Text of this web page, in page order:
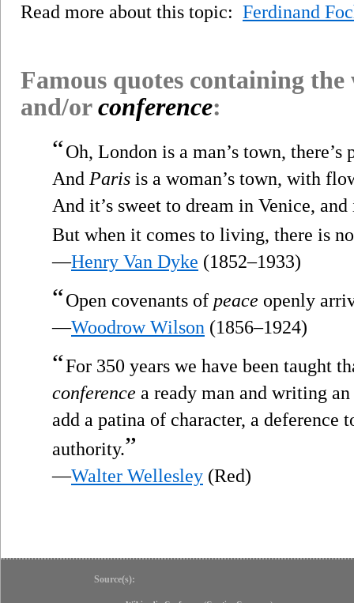
Read more about this topic: Ferdinand
Famous quotes containing
and/orconference:
“Oh, London is a man’s town,
And Paris is a woman’s town, with
And it’s sweet to dream in Venice,
But when it comes to living, there is
—Henry Van Dyke (1852–1933)
“Open covenants of peace openly
—Woodrow Wilson (1856–1924)
“For 350 years we have been taught
conference a ready man and writing
add a patina of character, a deference
authority.”
—Walter Wellesley (Red)
Source(s):